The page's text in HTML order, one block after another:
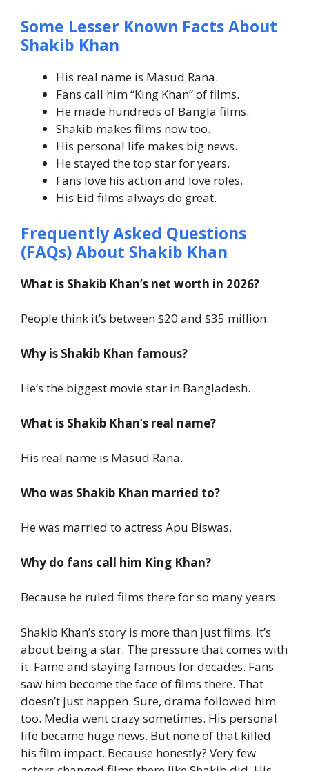
Some Lesser Known Facts About
Shakib Khan
His real name is Masud Rana.
Fans call him “King Khan” of films.
He made hundreds of Bangla films.
Shakib makes films now too.
His personal life makes big news.
He stayed the top star for years.
Fans love his action and love roles.
His Eid films always do great.
Frequently Asked Questions
(FAQs) About Shakib Khan
What is Shakib Khan’s net worth in 2026?
People think it’s between $20 and $35 million.
Why is Shakib Khan famous?
He’s the biggest movie star in Bangladesh.
What is Shakib Khan’s real name?
His real name is Masud Rana.
Who was Shakib Khan married to?
He was married to actress Apu Biswas.
Why do fans call him King Khan?
Because he ruled films there for so many years.
Shakib Khan’s story is more than just films. It’s
about being a star. The pressure that comes with
it. Fame and staying famous for decades. Fans
saw him become the face of films there. That
doesn’t just happen. Sure, drama followed him
too. Media went crazy sometimes. His personal
life became huge news. But none of that killed
his film impact. Because honestly? Very few